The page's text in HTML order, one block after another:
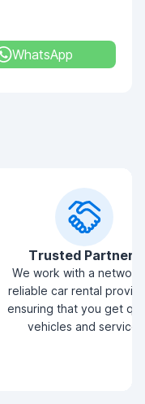
WhatsApp
Trusted Partners
We work with a
reliable car rental
ensuring that you get
vehicles and service.